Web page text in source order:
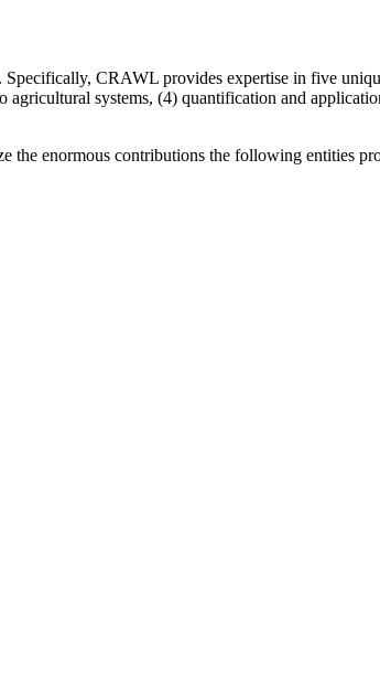
CRAWL provides expertise in five
systems, (4) quantification and
the enormous contributions the following entities